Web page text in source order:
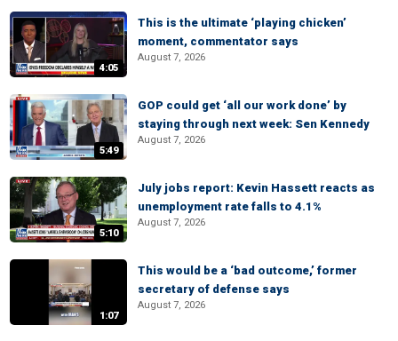
4:05
This is the ultimate ‘playing chicken’
moment, commentator says
August 7, 2026
5:49
GOP could get ‘all our work done’ by
staying through next week: Sen Kennedy
August 7, 2026
5:10
July jobs report: Kevin Hassett reacts as
unemployment rate falls to 4.1%
August 7, 2026
1:07
This would be a ‘bad outcome,’ former
secretary of defense says
August 7, 2026